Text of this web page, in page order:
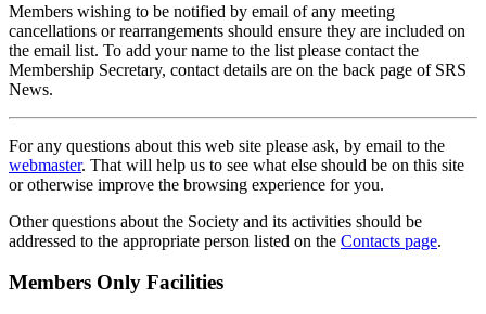
Members wishing to be notified by email of any meeting
cancellations or rearrangements should ensure they are included on
the email list. To add your name to the list please contact the
Membership Secretary, contact details are on the back page of SRS
News.
For any questions about this web site please ask, by email to the
webmaster. That will help us to see what else should be on this site
or otherwise improve the browsing experience for you.
Other questions about the Society and its activities should be
addressed to the appropriate person listed on the Contacts page.
Members Only Facilities